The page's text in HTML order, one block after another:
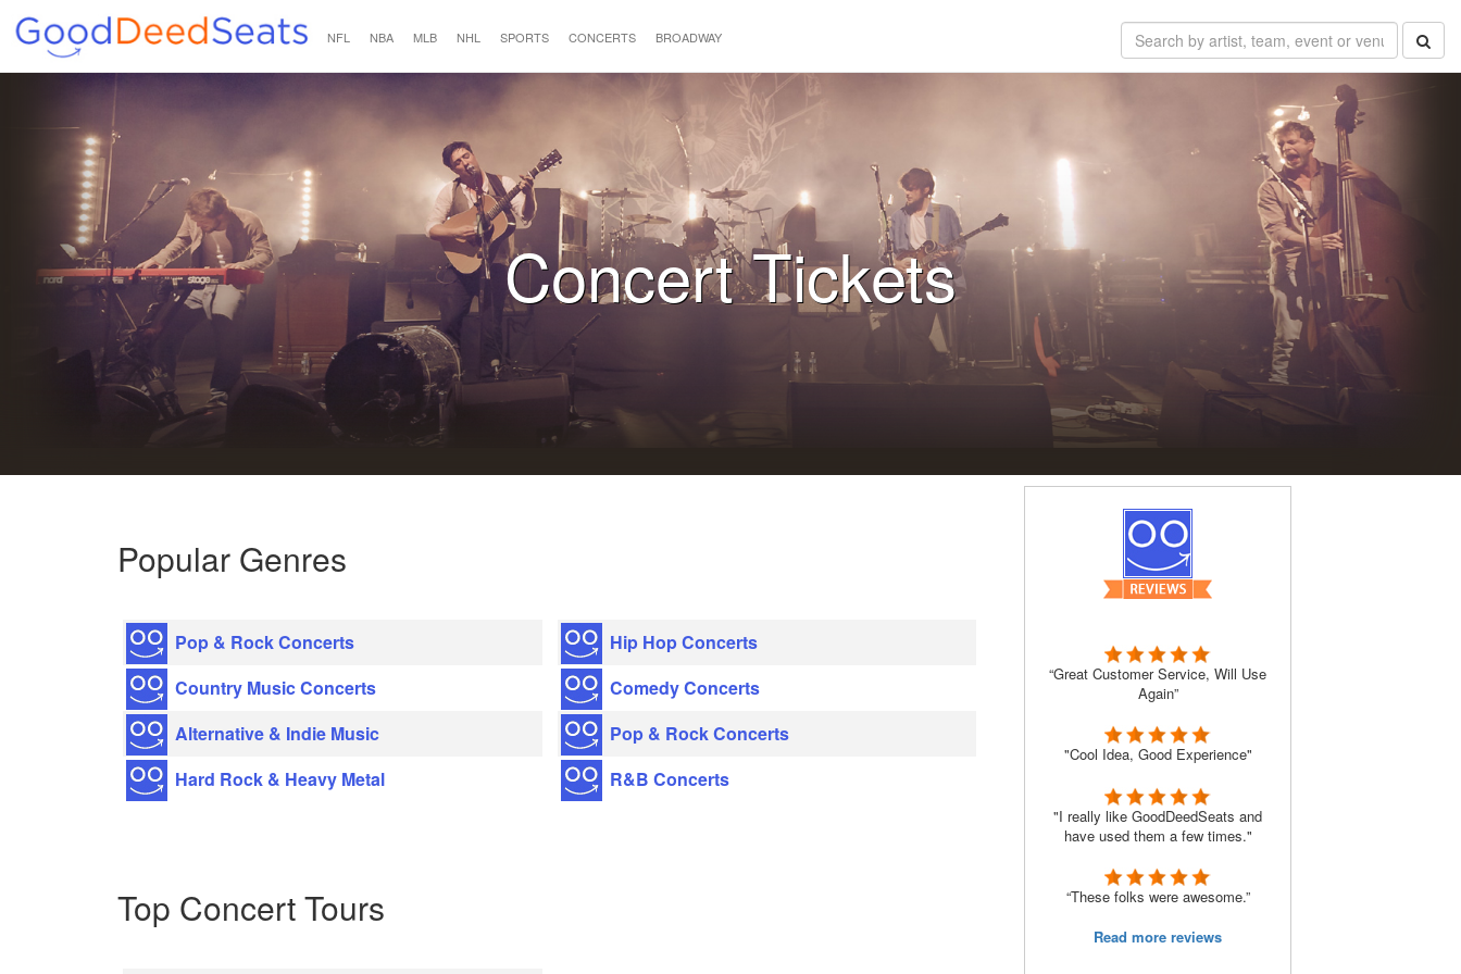
NFL NBA MLB NHL SPORTS CONCERTS BROADWAY
Concert Tickets
Popular Genres
Pop & Rock Concerts
Country Music Concerts
Alternative & Indie Music
Hard Rock & Heavy Metal
Hip Hop Concerts
Comedy Concerts
Pop & Rock Concerts
R&B Concerts
Top Concert Tours
“Great Customer Service, Will Use
Again”
"Cool Idea, Good Experience"
"I really like GoodDeedSeats and
have used them a few times."
“These folks were awesome.”
Read more reviews